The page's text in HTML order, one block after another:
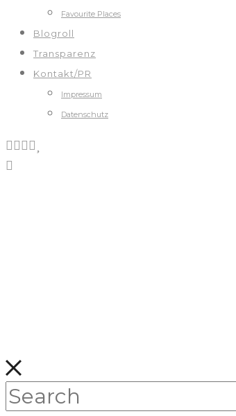
Favourite Places
Blogroll
Transparenz
Kontakt/PR
Impressum
Datenschutz